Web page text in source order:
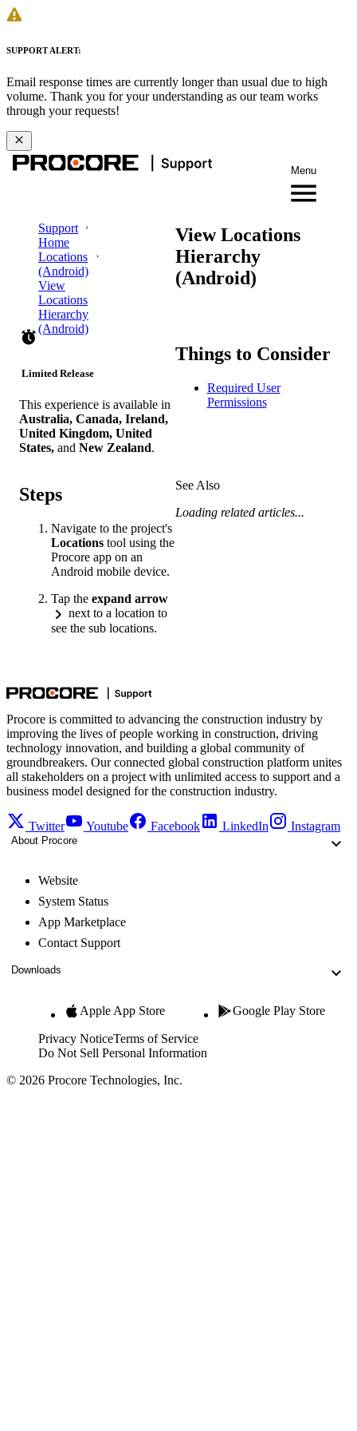
SUPPORT ALERT:
Email response times are currently longer than usual due to high
volume. Thank you for your understanding as our team works
through your requests!
Menu
Support
Home
Locations
(Android)
View
Locations
Hierarchy
(Android)
View Locations
Hierarchy
(Android)
Limited Release
This experience is available in
Australia, Canada, Ireland,
United Kingdom, United
States, and New Zealand.
Things to Consider
Required User
Permissions
Steps
Navigate to the project's
Locations tool using the
Procore app on an
Android mobile device.
Tap the expand arrow
next to a location to
see the sub locations.
See Also
Loading related articles...
Procore is committed to advancing the construction industry by
improving the lives of people working in construction, driving
technology innovation, and building a global community of
groundbreakers. Our connected global construction platform unites
all stakeholders on a project with unlimited access to support and a
business model designed for the construction industry.
Twitter Youtube Facebook LinkedIn Instagram
About Procore
Website
System Status
App Marketplace
Contact Support
Downloads
Apple App Store Google Play Store
Privacy NoticeTerms of Service
Do Not Sell Personal Information
© 2026 Procore Technologies, Inc.